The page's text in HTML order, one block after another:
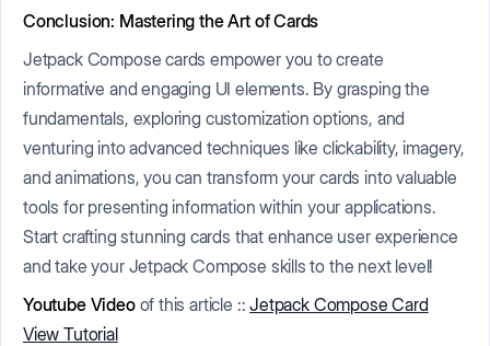
Conclusion: Mastering the Art of Cards
Jetpack Compose cards empower you to create
informative and engaging UI elements. By grasping the
fundamentals, exploring customization options, and
venturing into advanced techniques like clickability, imagery,
and animations, you can transform your cards into valuable
tools for presenting information within your applications.
Start crafting stunning cards that enhance user experience
and take your Jetpack Compose skills to the next level!
Youtube Videoof this article ::Jetpack Compose Card
View Tutorial